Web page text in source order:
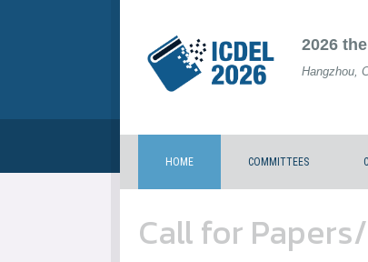
2026
Hangzhou,
HOME COMMITTEES
Call for